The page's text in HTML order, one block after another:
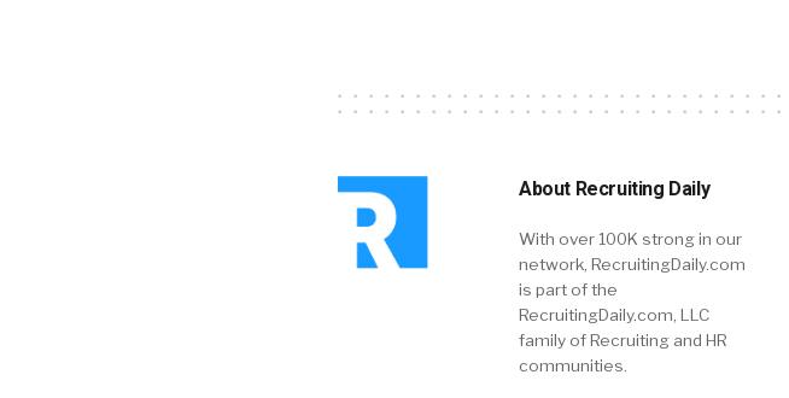
About Recruiting Daily
With over 100K strong in our
network, RecruitingDaily.com
is part of the
RecruitingDaily.com, LLC
family of Recruiting and HR
communities.